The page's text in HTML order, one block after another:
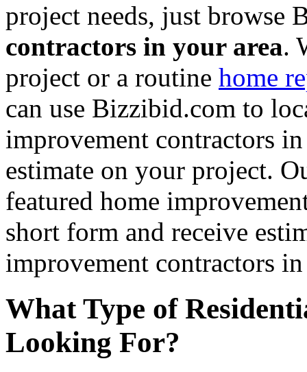
project needs, just browse
contractors in your area.
project or a routine home
can use Bizzibid.com to
improvement contractors
estimate on your project.
featured home
short form and receive
improvement contractors
What Type of
Looking For?